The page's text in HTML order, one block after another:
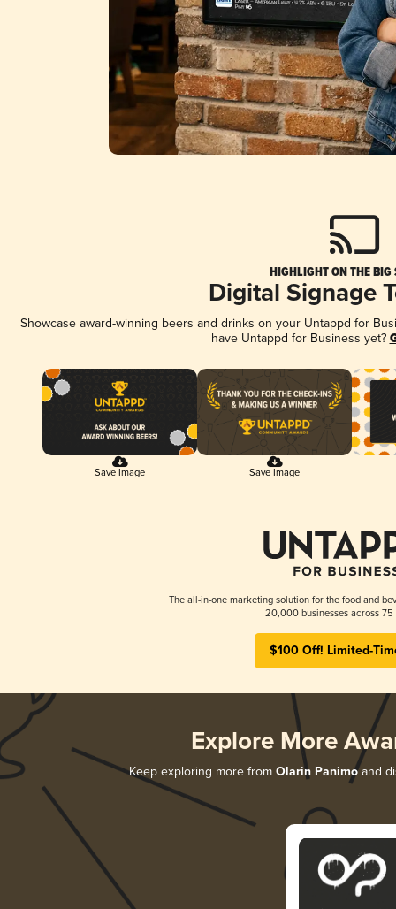
HIGHLIGHT ON THE BIG
Digital Signage
Showcase award-winning beers and drinks on your Untappd for
have Untappd for Business yet?
Save Image Save Image
The all-in-one marketing solution for the food and
20,000 businesses across 75
$100 Off! Limited-
Explore More
Keep exploring more from Olarin Panimoand